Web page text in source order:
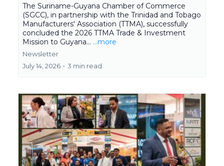
The Suriname-Guyana Chamber of Commerce
(SGCC), in partnership with the Trinidad and Tobago
Manufacturers' Association (TTMA), successfully
concluded the 2026 TTMA Trade & Investment
Mission to Guyana... ...more
Newsletter
July 14, 2026 • 3 min read